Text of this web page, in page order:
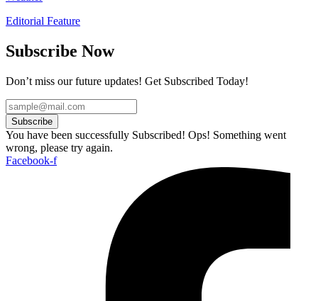
Editorial Feature
Subscribe Now
Don’t miss our future updates! Get Subscribed Today!
Subscribe
You have been successfully Subscribed! Ops! Something went
wrong, please try again.
Facebook-f